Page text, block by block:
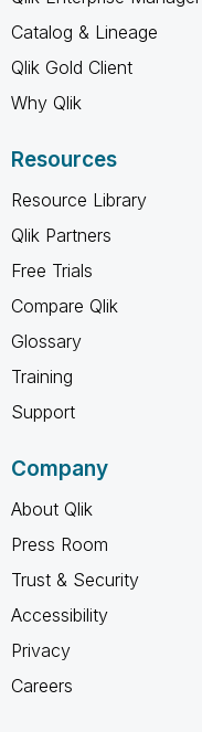
Catalog & Lineage
Qlik Gold Client
Why Qlik
Resources
Resource Library
Qlik Partners
Free Trials
Compare Qlik
Glossary
Training
Support
Company
About Qlik
Press Room
Trust & Security
Accessibility
Privacy
Careers